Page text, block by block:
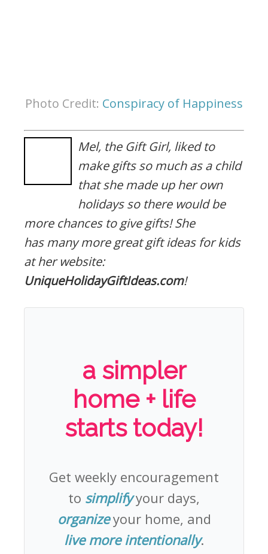
Photo Credit: Conspiracy of Happiness
Mel, the Gift Girl, liked to
make gifts so much as a child
that she made up her own
holidays so there would be
more chances to give gifts! She
has many more great gift ideas for kids
at her website:
UniqueHolidayGiftIdeas.com!
a simpler
home + life
starts today!
Get weekly encouragement
to simplifyyour days,
organizeyour home, and
live more intentionally.